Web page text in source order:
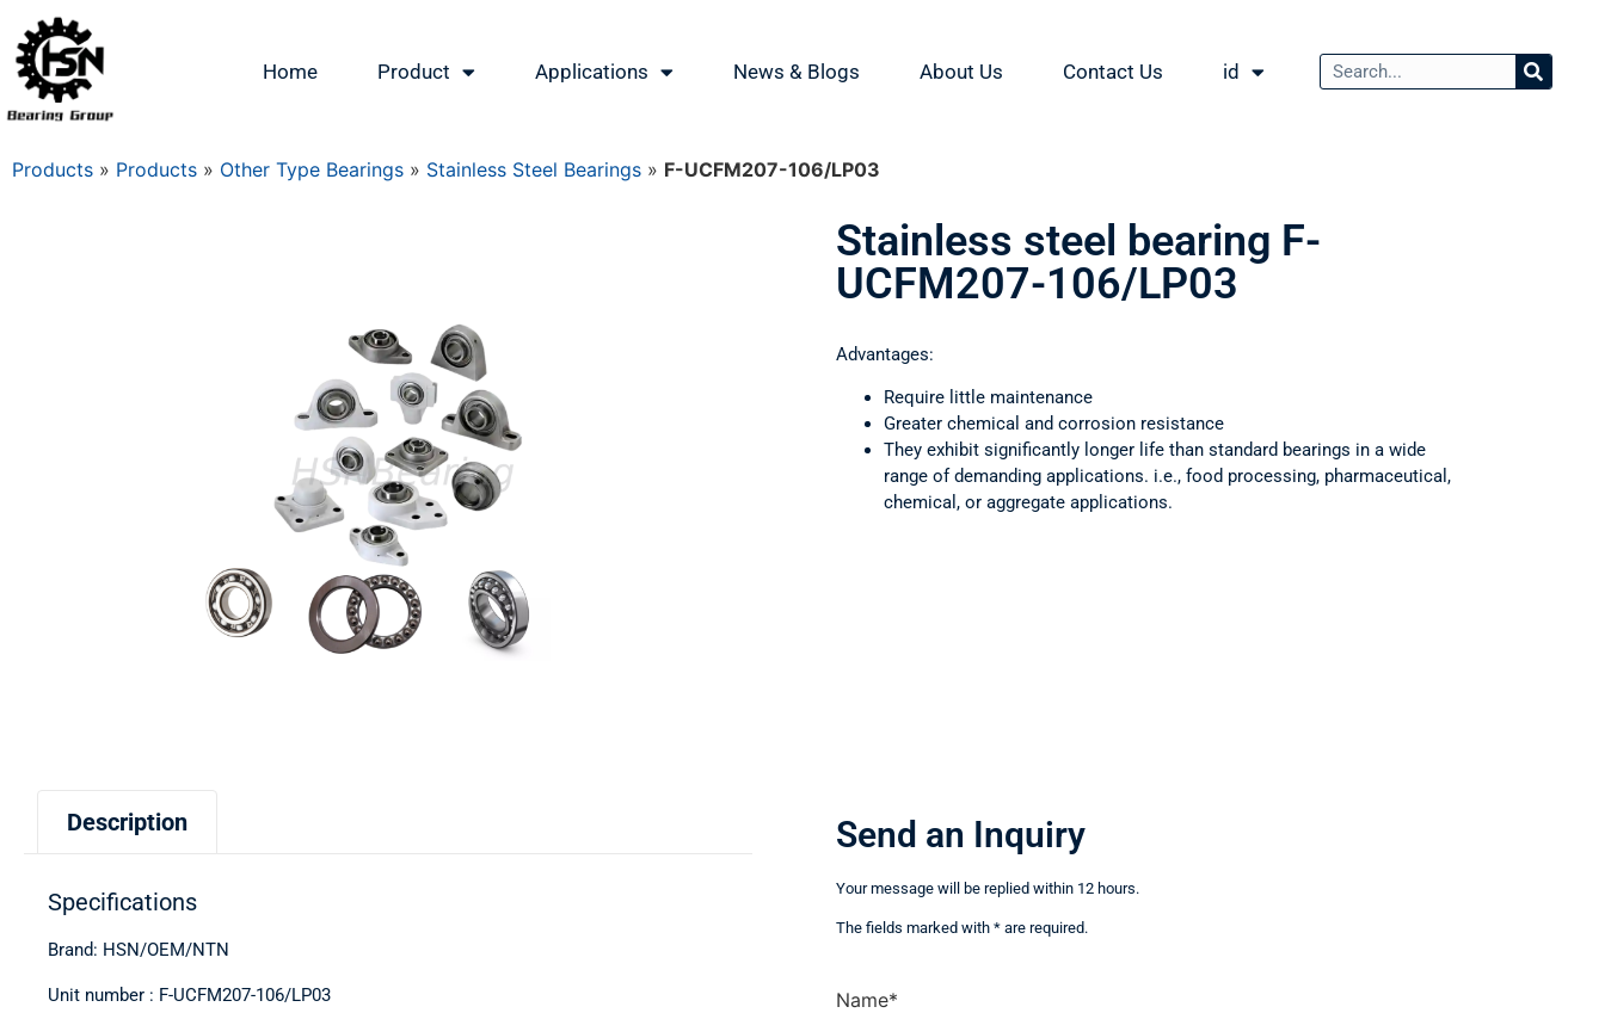
Home Product Applications News & Blogs About Us Contact Us id
Products » Products » Other Type Bearings » Stainless Steel Bearings » F-UCFM207-106/LP03
Stainless steel bearing F-
UCFM207-106/LP03
Advantages:
Require little maintenance
Greater chemical and corrosion resistance
They exhibit significantly longer life than standard bearings in a wide
range of demanding applications. i.e., food processing, pharmaceutical,
chemical, or aggregate applications.
Description
Specifications
Brand: HSN/OEM/NTN
Unit number : F-UCFM207-106/LP03
Send an Inquiry
Your message will be replied within 12 hours.
The fields marked with * are required.
Name*